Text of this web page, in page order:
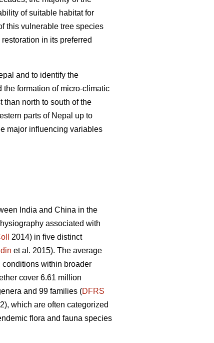
of suitable habitat for
this vulnerable tree species
in its preferred
and to identify the
formation of micro-climatic
than north to south of the
parts of Nepal up to
major influencing variables
India and China in the
associated with
2014) in five distinct
et al. 2015). The average
conditions within broader
cover 6.61 million
and 99 families (DFRS
which are often categorized
flora and fauna species